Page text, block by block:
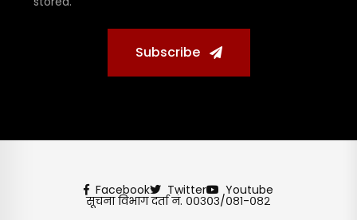
Subscribe
Facebook Twitter Youtube
सूचना विभाग दर्ता नं. ००३०३/०८१-०८२